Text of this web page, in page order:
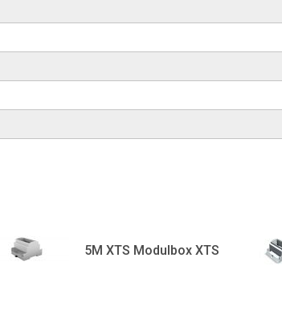
5M XTS Modulbox XTS